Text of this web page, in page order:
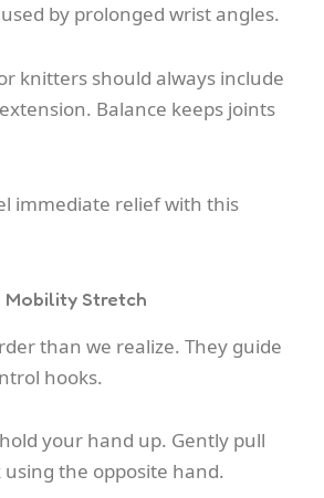
by prolonged wrist angles.
knitters should always include
Balance keeps joints
immediate relief with this
Mobility Stretch
than we realize. They guide
hooks.
your hand up. Gently pull
the opposite hand.